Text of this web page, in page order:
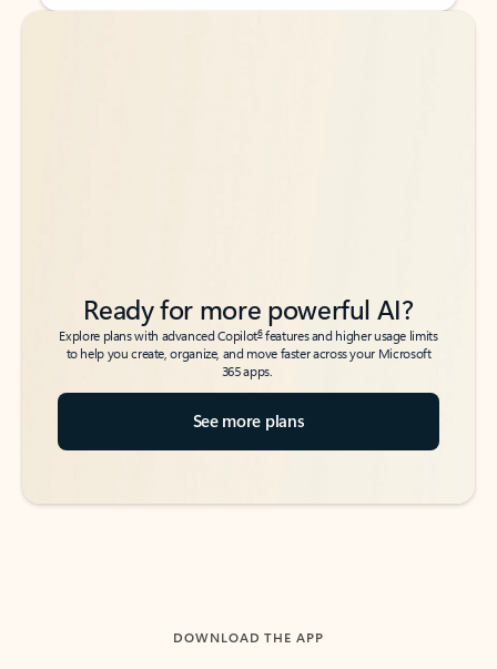
Back to tabs
Back to tabs
Ready for more powerful AI?
Explore plans with advanced Copilot6features and higher usage limits
to help you create, organize, and move faster across your Microsoft
365 apps.
See more plans
DOWNLOAD THE APP